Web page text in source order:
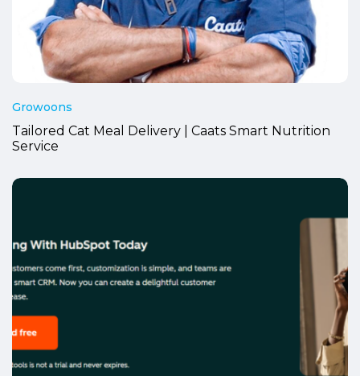
Growoons
Tailored Cat Meal Delivery | Caats Smart Nutrition
Service